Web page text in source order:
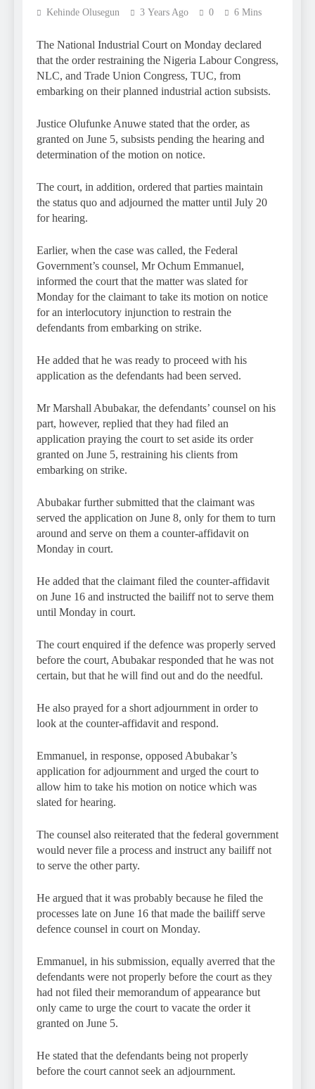
Kehinde Olusegun 3 Years Ago 0 6 Mins
The National Industrial Court on Monday declared
that the order restraining the Nigeria Labour Congress,
NLC, and Trade Union Congress, TUC, from
embarking on their planned industrial action subsists.
Justice Olufunke Anuwe stated that the order, as
granted on June 5, subsists pending the hearing and
determination of the motion on notice.
The court, in addition, ordered that parties maintain
the status quo and adjourned the matter until July 20
for hearing.
Earlier, when the case was called, the Federal
Government’s counsel, Mr Ochum Emmanuel,
informed the court that the matter was slated for
Monday for the claimant to take its motion on notice
for an interlocutory injunction to restrain the
defendants from embarking on strike.
He added that he was ready to proceed with his
application as the defendants had been served.
Mr Marshall Abubakar, the defendants’ counsel on his
part, however, replied that they had filed an
application praying the court to set aside its order
granted on June 5, restraining his clients from
embarking on strike.
Abubakar further submitted that the claimant was
served the application on June 8, only for them to turn
around and serve on them a counter-affidavit on
Monday in court.
He added that the claimant filed the counter-affidavit
on June 16 and instructed the bailiff not to serve them
until Monday in court.
The court enquired if the defence was properly served
before the court, Abubakar responded that he was not
certain, but that he will find out and do the needful.
He also prayed for a short adjournment in order to
look at the counter-affidavit and respond.
Emmanuel, in response, opposed Abubakar’s
application for adjournment and urged the court to
allow him to take his motion on notice which was
slated for hearing.
The counsel also reiterated that the federal government
would never file a process and instruct any bailiff not
to serve the other party.
He argued that it was probably because he filed the
processes late on June 16 that made the bailiff serve
defence counsel in court on Monday.
Emmanuel, in his submission, equally averred that the
defendants were not properly before the court as they
had not filed their memorandum of appearance but
only came to urge the court to vacate the order it
granted on June 5.
He stated that the defendants being not properly
before the court cannot seek an adjournment.